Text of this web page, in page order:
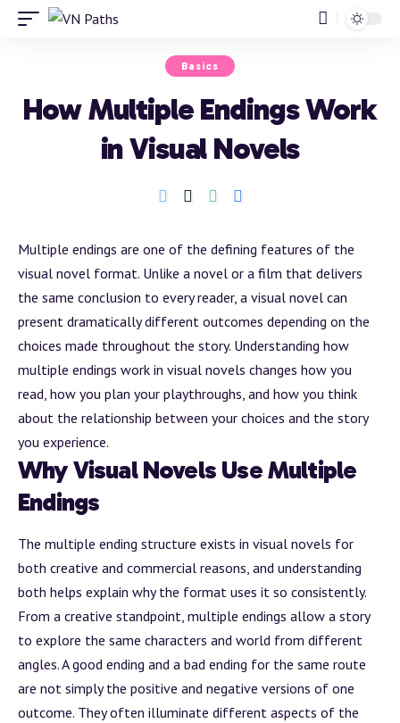
Basics
How Multiple Endings Work
in Visual Novels
Multiple endings are one of the defining features of the
visual novel format. Unlike a novel or a film that delivers
the same conclusion to every reader, a visual novel can
present dramatically different outcomes depending on the
choices made throughout the story. Understanding how
multiple endings work in visual novels changes how you
read, how you plan your playthroughs, and how you think
about the relationship between your choices and the story
you experience.
Why Visual Novels Use Multiple
Endings
The multiple ending structure exists in visual novels for
both creative and commercial reasons, and understanding
both helps explain why the format uses it so consistently.
From a creative standpoint, multiple endings allow a story
to explore the same characters and world from different
angles. A good ending and a bad ending for the same route
are not simply the positive and negative versions of one
outcome. They often illuminate different aspects of the